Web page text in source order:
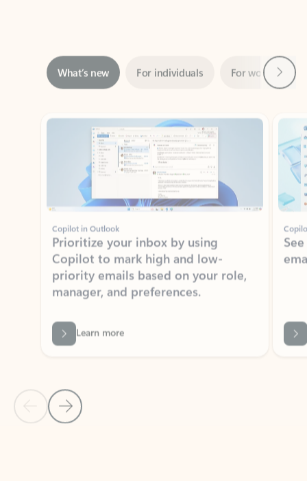
Showing slide 1 of 3
Copilot in Outlook
Prioritize your inbox by using
Copilot to mark high and low-
priority emails based on your role,
manager, and preferences.
Learn more
Back to NEWS AND TIPS-What's new tab section
Back to tabs